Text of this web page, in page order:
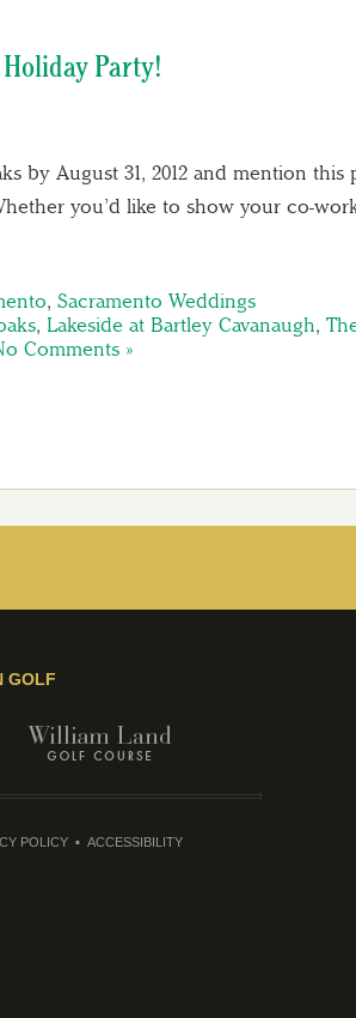
Party!
by August 31, 2012 and mention this
you’d like to show your co-
, Sacramento Weddings
, Lakeside at Bartley Cavanaugh,
Comments »
GOLF
POLICY
ACCESSIBILITY